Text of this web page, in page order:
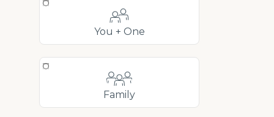
You + One
Family